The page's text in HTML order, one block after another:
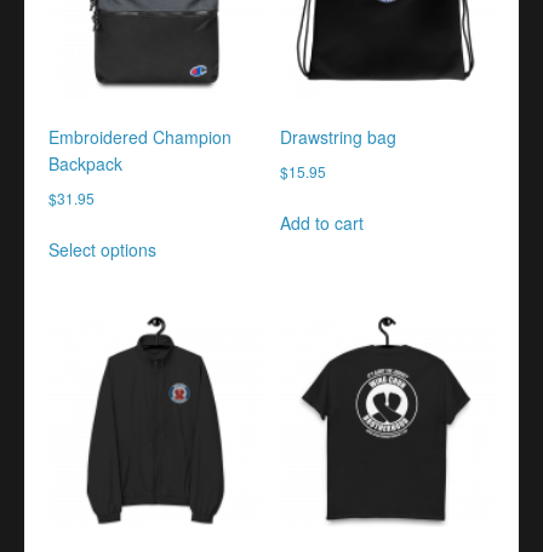
Embroidered Champion
Backpack
$31.95
Select optionsproduct
multiple
variants.
options
Drawstring bag
$15.95
Add to cart